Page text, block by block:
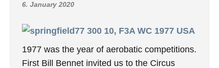
6. January 2020
10, F3A WC 1977 USA
1977 was the year of aerobatic competitions.
First Bill Bennet invited us to the Circus